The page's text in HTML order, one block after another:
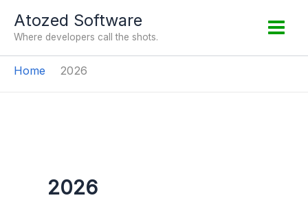
Atozed Software
Where developers call the shots.
Home 2026
2026